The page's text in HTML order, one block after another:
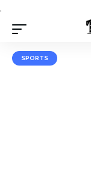
.
SPORTS